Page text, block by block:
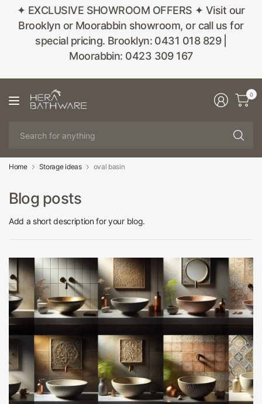
✦ EXCLUSIVE SHOWROOM OFFERS ✦ Visit our
Brooklyn or Moorabbin showroom, or call us for
special pricing. Brooklyn: 0431 018 829 |
Moorabbin: 0423 309 167
0
Home Storage ideas oval basin
Blog posts
Add a short description for your blog.